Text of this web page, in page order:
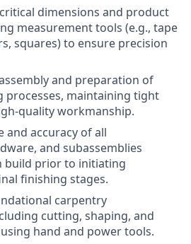
dimensions and product
measurement tools (e.g., tape
squares) to ensure precision
and preparation of
processes, maintaining tight
quality workmanship.
and accuracy of all
and subassemblies
build prior to initiating
finishing stages.
carpentry
cutting, shaping, and
hand and power tools.